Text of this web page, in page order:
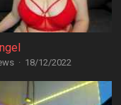
· 18/12/2022